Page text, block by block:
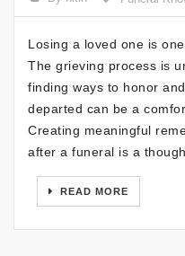
Losing a loved one is
The grieving process is
finding ways to honor
departed can be a
Creating meaningful
after a funeral is a
READ MORE